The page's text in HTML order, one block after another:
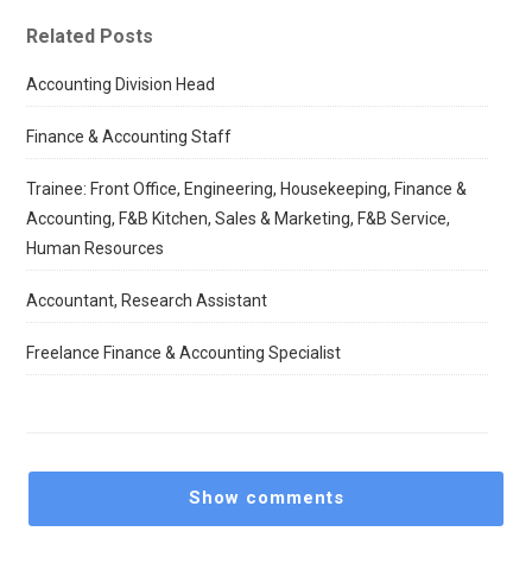
Related Posts
Accounting Division Head
Finance & Accounting Staff
Trainee: Front Office, Engineering, Housekeeping, Finance &
Accounting, F&B Kitchen, Sales & Marketing, F&B Service,
Human Resources
Accountant, Research Assistant
Freelance Finance & Accounting Specialist
Show comments